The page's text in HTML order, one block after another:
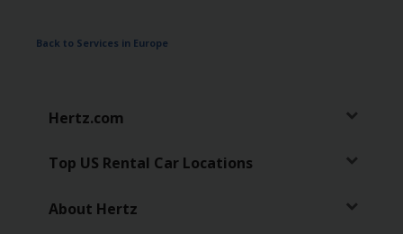
Services
Locations
Back to Services in Europe
Hertz.com
Top US Rental Car Locations
About Hertz